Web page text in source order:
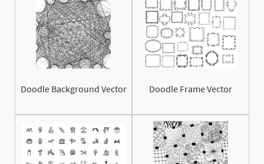
Doodle Background Vector Doodle Frame Vector